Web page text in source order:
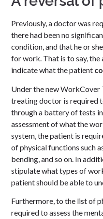
Previously, a doctor was
there had been no
condition, and that he or
for work. That is to say, the
indicate what the patient
Under the new WorkCover
treating doctor is required
through a battery of tests
assessment of what the
system, the patient is
of physical functions such
bending, and so on. In
stipulate what types of
patient should be able to
Furthermore, to the list of
required to assess the